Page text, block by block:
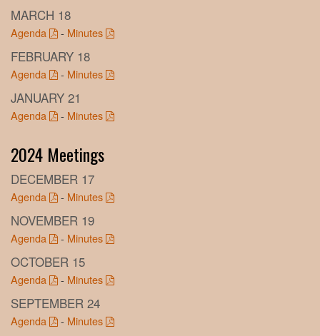
MARCH 18
Agenda - Minutes
FEBRUARY 18
Agenda - Minutes
JANUARY 21
Agenda - Minutes
2024 Meetings
DECEMBER 17
Agenda - Minutes
NOVEMBER 19
Agenda - Minutes
OCTOBER 15
Agenda - Minutes
SEPTEMBER 24
Agenda - Minutes